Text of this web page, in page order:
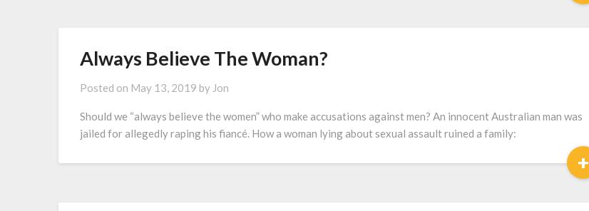
Always Believe The Woman?
Posted on May 13, 2019 by Jon
Should we “always believe the women” who make accusations against men? An innocent Australian man was
jailed for allegedly raping his fiancé. How a woman lying about sexual assault ruined a family:
+